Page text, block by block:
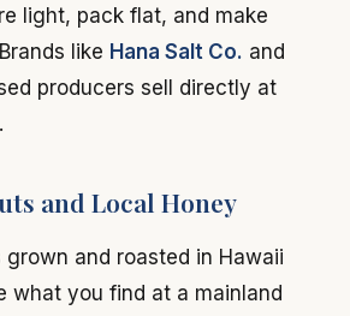
light, pack flat, and make
like Hana Salt Co. and
producers sell directly at
and Local Honey
grown and roasted in Hawaii
what you find at a mainland